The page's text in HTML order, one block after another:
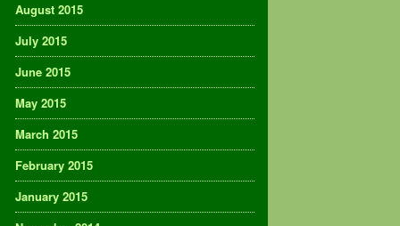
August 2015
July 2015
June 2015
May 2015
March 2015
February 2015
January 2015